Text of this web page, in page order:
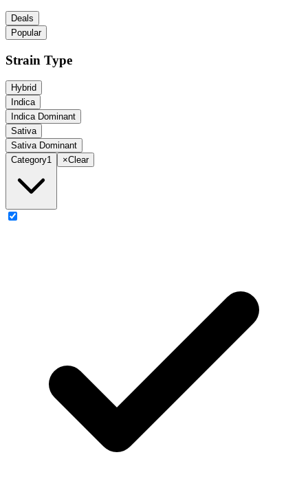
Deals
Popular
Strain Type
Hybrid
Indica
Indica Dominant
Sativa
Sativa Dominant
Category1 ×Clear